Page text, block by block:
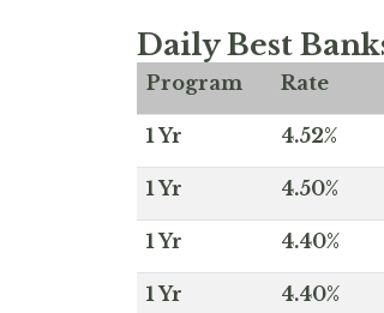
Daily Best
Program Rate
1 Yr 4.52%
1 Yr 4.50%
1 Yr 4.40%
1 Yr 4.40%